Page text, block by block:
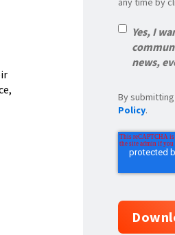
Yes, I
news,
By
Policy.